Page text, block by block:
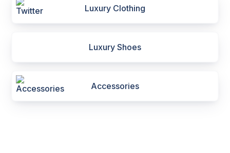
Luxury Clothing
Luxury Shoes
Accessories